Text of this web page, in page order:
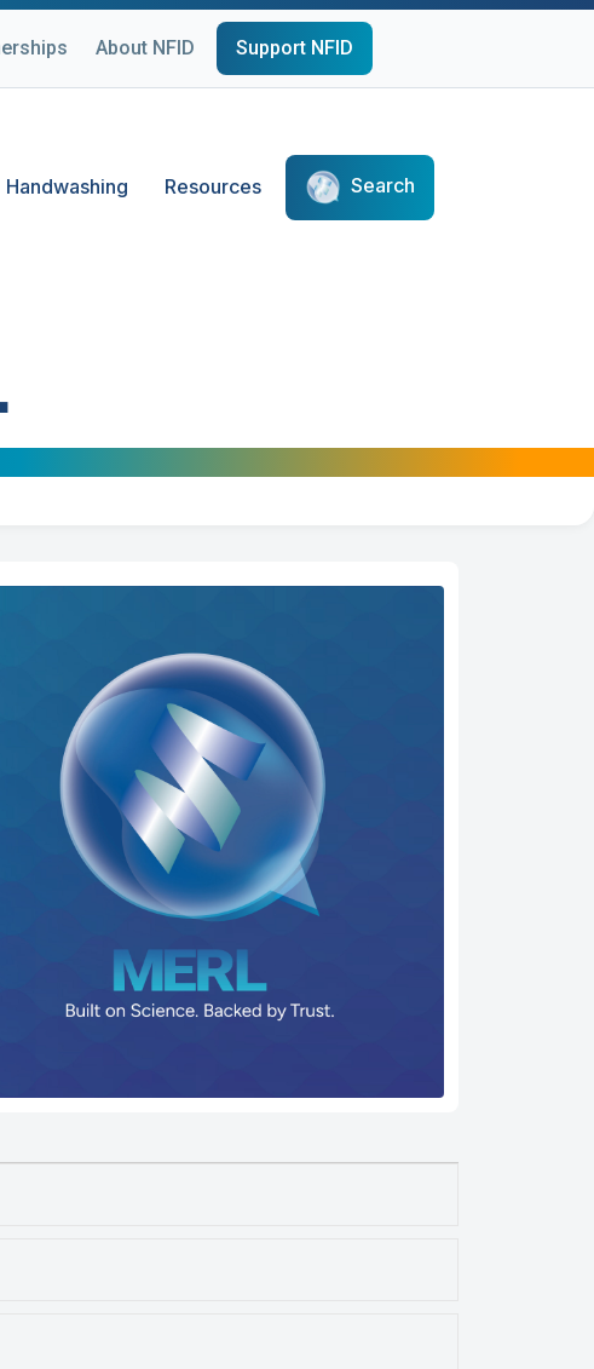
About NFID Support NFID
Handwashing Resources Search